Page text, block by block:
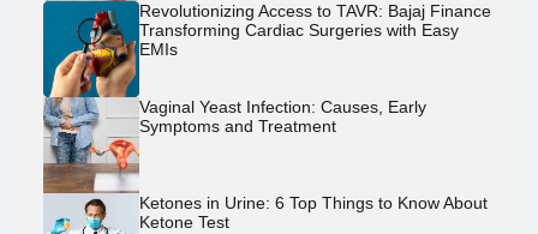
Revolutionizing Access to TAVR: Bajaj Finance
Transforming Cardiac Surgeries with Easy
EMIs
Vaginal Yeast Infection: Causes, Early
Symptoms and Treatment
Ketones in Urine: 6 Top Things to Know About
Ketone Test